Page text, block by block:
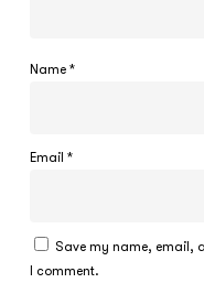
Name *
Email *
Save my name, email,
I comment.